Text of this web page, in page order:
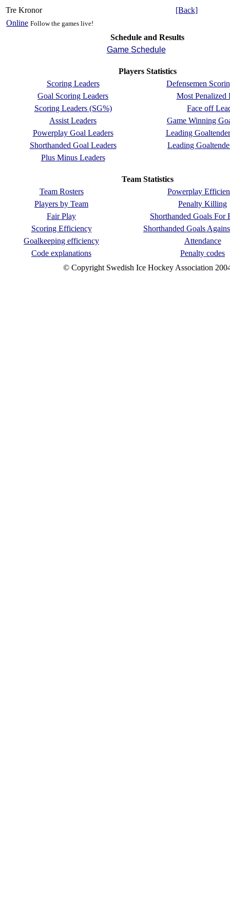
Tre Kronor
[Back]
Online Follow the games live!
Schedule and Results
Game Schedule
Players Statistics
Scoring Leaders
Defensemen
Goal Scoring Leaders
Most Penalized
Scoring Leaders (SG%)
Face off
Assist Leaders
Game Winning
Powerplay Goal Leaders
Leading
Shorthanded Goal Leaders
Leading
Plus Minus Leaders
Team Statistics
Team Rosters
Powerplay
Players by Team
Penalty Killing
Fair Play
Shorthanded Goals For
Scoring Efficiency
Shorthanded Goals
Goalkeeping efficiency
Attendance
Code explanations
Penalty codes
© Copyright Swedish Ice Hockey Association